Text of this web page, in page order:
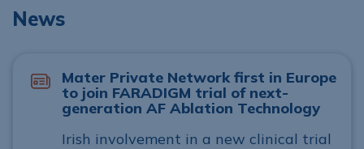
News
Mater Private Network first in Europe
to join FARADIGM trial of next-
generation AF Ablation Technology
Irish involvement in a new clinical trial